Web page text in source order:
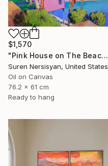
$1,570
"Pink House on The Beach" Painting
Suren Nersisyan, United States
Oil on Canvas
76.2 x 61 cm
Ready to hang